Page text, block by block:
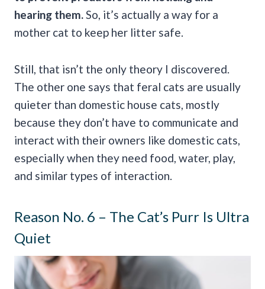
hearing them.So, it’s actually a way for a
mother cat to keep her litter safe.
Still, that isn’t the only theory I discovered.
The other one says that feral cats are usually
quieter than domestic house cats, mostly
because they don’t have to communicate and
interact with their owners like domestic cats,
especially when they need food, water, play,
and similar types of interaction.
Reason No. 6 – The Cat’s Purr Is Ultra
Quiet